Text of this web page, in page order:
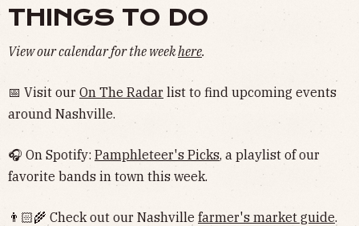
THINGS TO DO
View our calendar for the weekhere.
📅 Visit ourOn The Radar list to find upcoming events
around Nashville.
🎧 On Spotify: Pamphleteer's Picks, a playlist of our
favorite bands in town this week.
👨🏻‍🌾 Check out our Nashville farmer's market guide.